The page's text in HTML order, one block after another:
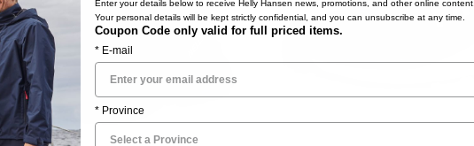
Enter your details below to receive Helly Hansen news, promotions, and other online content.
Your personal details will be kept strictly confidential, and you can unsubscribe at any time.
Coupon Code only valid for full priced items.
* E-mail
* Province